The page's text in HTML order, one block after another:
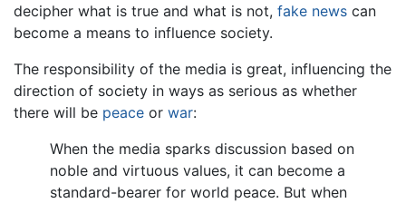
decipher what is true and what is not, fake news can
become a means to influence society.
The responsibility of the media is great, influencing the
direction of society in ways as serious as whether
there will be peace or war:
When the media sparks discussion based on
noble and virtuous values, it can become a
standard-bearer for world peace. But when